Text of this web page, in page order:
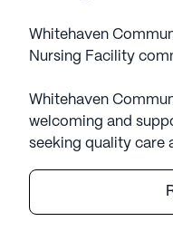
Whitehaven
Nursing Facility
Whitehaven
welcoming and
seeking quality care
thoughtfully
of its residents. The